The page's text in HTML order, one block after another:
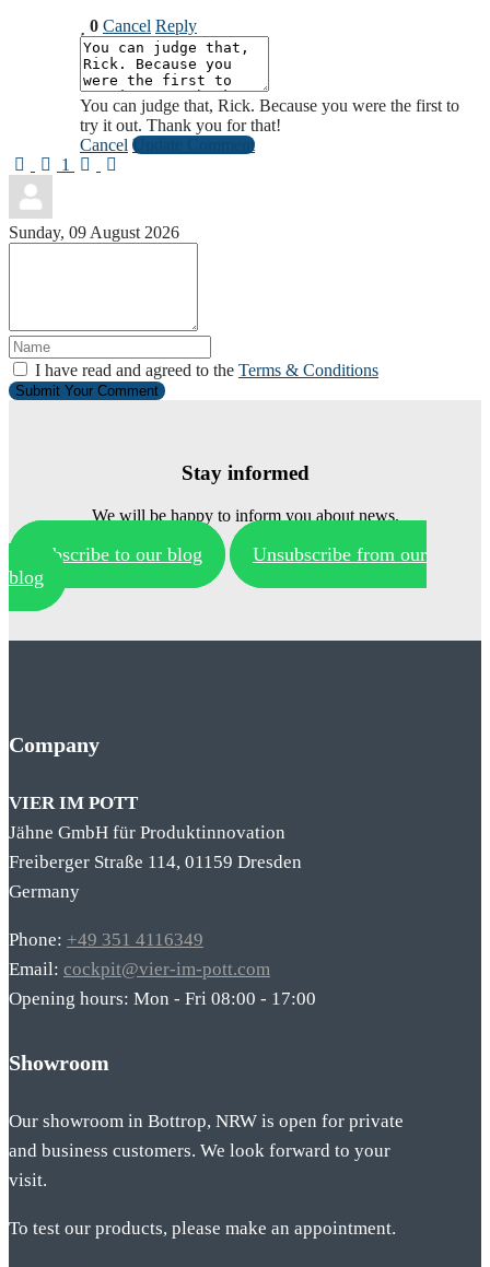
0 Cancel Reply
You can judge that, Rick. Because you were the first to
try it out. Thank you for that!
Cancel Update Comment
First Page
Previous Page
1 Next Page
Sunday, 09 August 2026
I have read and agreed to the Terms & Conditions
Submit Your Comment
Stay informed
We will be happy to inform you about news.
Subscribe to our blog
Unsubscribe from our
blog
Company
VIER IM POTT
Jähne GmbH für Produktinnovation
Freiberger Straße 114, 01159 Dresden
Germany
Phone: +49 351 4116349
Email: cockpit@vier-im-pott.com
Opening hours: Mon - Fri 08:00 - 17:00
Showroom
Our showroom in Bottrop, NRW is open for private
and business customers. We look forward to your
visit.
To test our products, please make an appointment.